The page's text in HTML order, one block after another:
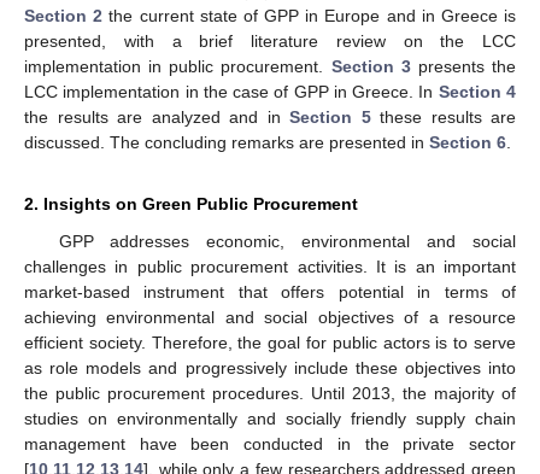
Section 2 the current state of GPP in Europe and in Greece is
presented, with a brief literature review on the LCC
implementation in public procurement. Section 3presents the
LCC implementation in the case of GPP in Greece. In Section 4
the results are analyzed and in Section 5these results are
discussed. The concluding remarks are presented in Section 6
2. Insights on Green Public Procurement
GPP addresses economic, environmental and social
challenges in public procurement activities. It is an important
market-based instrument that offers potential in terms of
achieving environmental and social objectives of a resource
efficient society. Therefore, the goal for public actors is to serve
as role models and progressively include these objectives into
the public procurement procedures. Until 2013, the majority of
studies on environmentally and socially friendly supply chain
management have been conducted in the private sector
[10 11 12 13 14], while only a few researchers addressed green